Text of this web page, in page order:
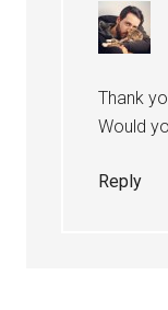
Thank
Would
Reply